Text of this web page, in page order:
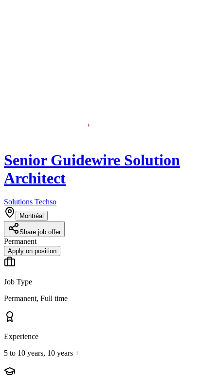
Senior Guidewire Solution
Architect
Solutions Techso
Montréal
Share job offer
Permanent
Apply on position
Job Type
Permanent, Full time
Experience
5 to 10 years, 10 years +